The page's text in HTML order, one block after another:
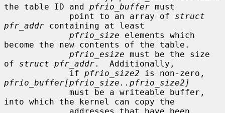
the table ID and pfrio_buffer must
             point to an array of
struct
pfr_addr containing at least
pfrio_size elements which
become the new contents of the table.
pfrio_esize must be the size
of struct pfr_addr.  Additionally,
             if
pfrio_size2
pfrio_buffer[pfrio_size..pfrio_size2]
into which the kernel can copy the